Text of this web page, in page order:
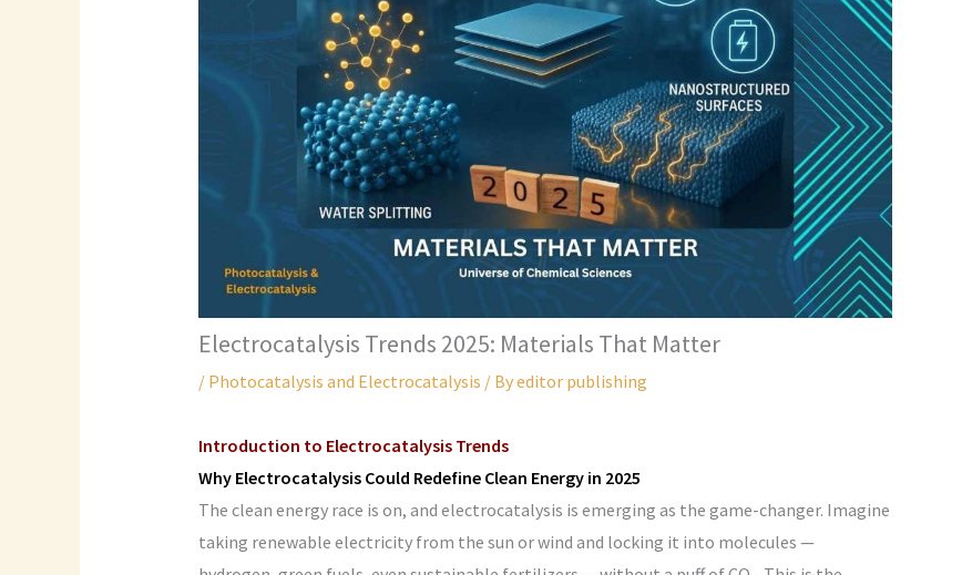
Electrocatalysis Trends 2025: Materials That Matter
/ Photocatalysis and Electrocatalysis / Byeditor publishing
Introduction to Electrocatalysis Trends
Why Electrocatalysis Could Redefine Clean Energy in 2025
The clean energy race is on, and electrocatalysis is emerging as the game-changer. Imagine
taking renewable electricity from the sun or wind and locking it into molecules —